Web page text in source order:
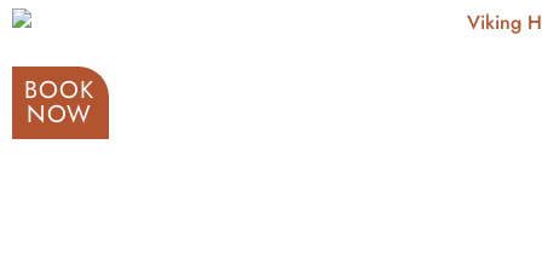
BOOK
NOW